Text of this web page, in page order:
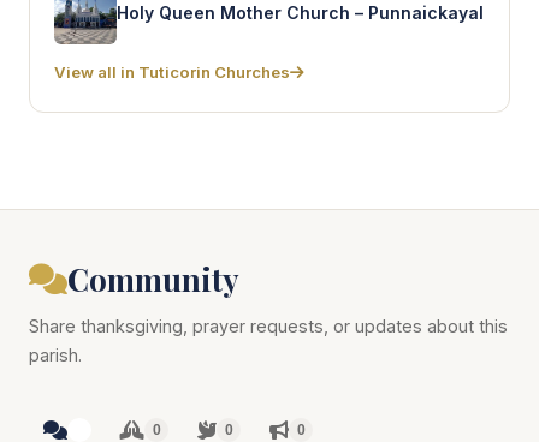
Holy Queen Mother Church – Punnaickayal
View all in Tuticorin Churches
Community
Share thanksgiving, prayer requests, or updates about this
parish.
0 0 0